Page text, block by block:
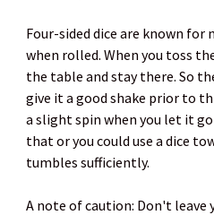
Four-sided dice are known
when rolled. When you toss
the table and stay there. So
give it a good shake prior to
a slight spin when you let it
that or you could use a dice
tumbles sufficiently.
A note of caution: Don't leave